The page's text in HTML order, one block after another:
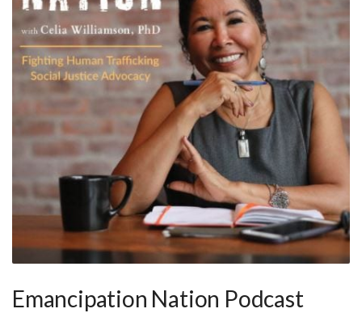
Emancipation Nation Podcast